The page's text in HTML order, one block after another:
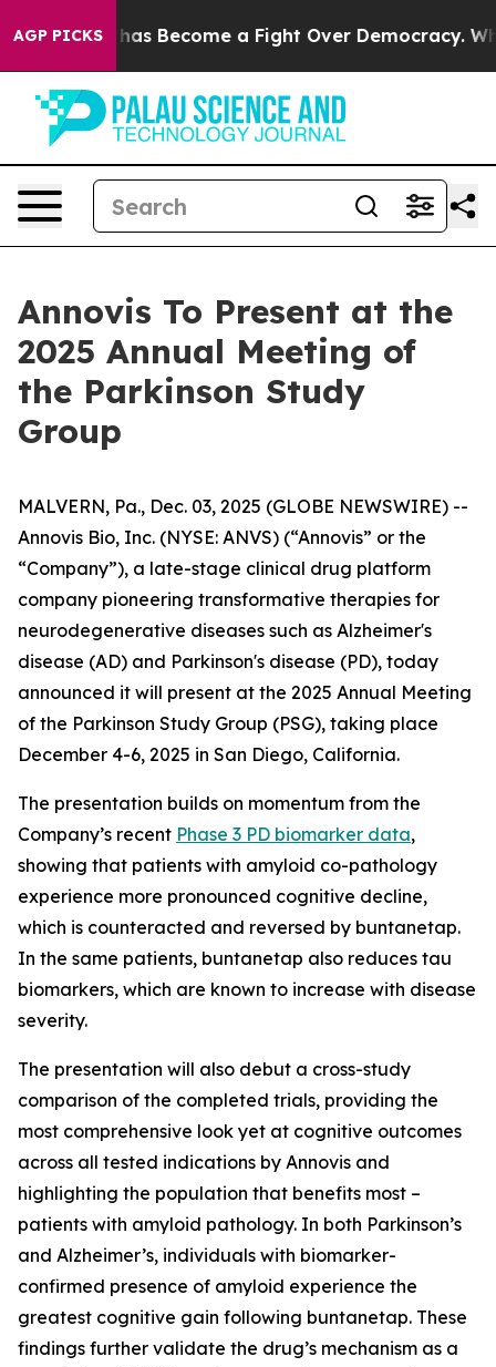
AGP PICKShas Become a Fight Over Democracy. Who
Annovis To Present at the
2025 Annual Meeting of
the Parkinson Study
Group
MALVERN, Pa., Dec. 03, 2025 (GLOBE NEWSWIRE) --
Annovis Bio, Inc. (NYSE: ANVS) (“Annovis” or the
“Company”), a late-stage clinical drug platform
company pioneering transformative therapies for
neurodegenerative diseases such as Alzheimer's
disease (AD) and Parkinson's disease (PD), today
announced it will present at the 2025 Annual Meeting
of the Parkinson Study Group (PSG), taking place
December 4-6, 2025 in San Diego, California.
The presentation builds on momentum from the
Company’s recent Phase 3 PD biomarker data,
showing that patients with amyloid co-pathology
experience more pronounced cognitive decline,
which is counteracted and reversed by buntanetap.
In the same patients, buntanetap also reduces tau
biomarkers, which are known to increase with disease
severity.
The presentation will also debut a cross-study
comparison of the completed trials, providing the
most comprehensive look yet at cognitive outcomes
across all tested indications by Annovis and
highlighting the population that benefits most –
patients with amyloid pathology. In both Parkinson’s
and Alzheimer’s, individuals with biomarker-
confirmed presence of amyloid experience the
greatest cognitive gain following buntanetap. These
findings further validate the drug’s mechanism as a